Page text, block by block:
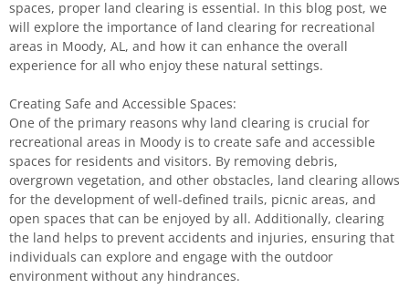
spaces, proper land clearing is essential. In this blog post, we
will explore the importance of land clearing for recreational
areas in Moody, AL, and how it can enhance the overall
experience for all who enjoy these natural settings.
Creating Safe and Accessible Spaces:
One of the primary reasons why land clearing is crucial for
recreational areas in Moody is to create safe and accessible
spaces for residents and visitors. By removing debris,
overgrown vegetation, and other obstacles, land clearing allows
for the development of well-defined trails, picnic areas, and
open spaces that can be enjoyed by all. Additionally, clearing
the land helps to prevent accidents and injuries, ensuring that
individuals can explore and engage with the outdoor
environment without any hindrances.